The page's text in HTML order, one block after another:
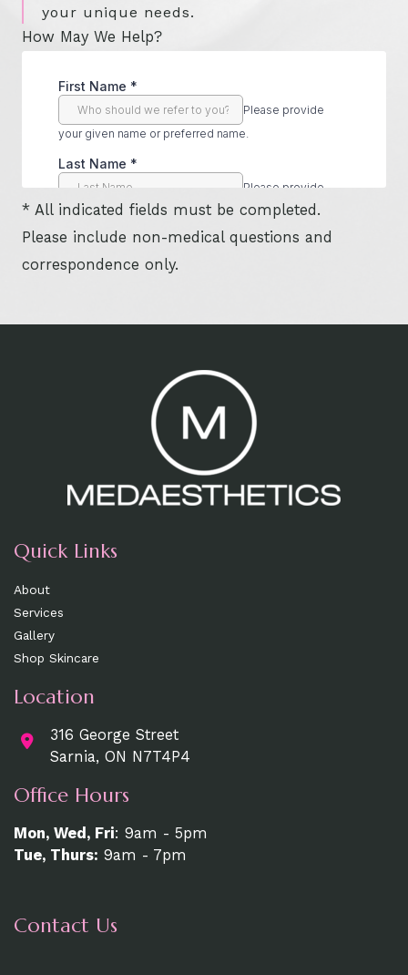
your unique needs.
How May We Help?
* All indicated fields must be completed.
Please include non-medical questions and
correspondence only.
Quick Links
About
Services
Gallery
Shop Skincare
Location
316 George Street
Sarnia, ON N7T4P4
Office Hours
Mon, Wed, Fri: 9am - 5pm
Tue, Thurs: 9am - 7pm
Contact Us